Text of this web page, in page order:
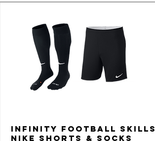
Infinity Football Skills
Nike Shorts & Socks